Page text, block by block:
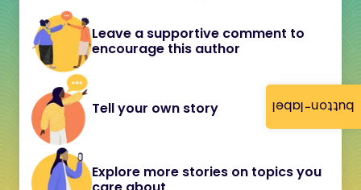
button-label
Leave a supportive comment to
encourage this author
Tell your own story
Explore more stories on topics you